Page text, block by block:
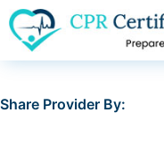
Share Provider By: